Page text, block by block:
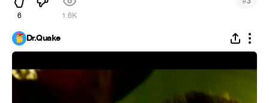
6 1.6K
Dr.Quake